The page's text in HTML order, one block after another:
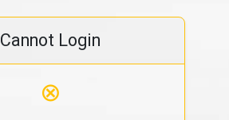
Cannot Login
⊗